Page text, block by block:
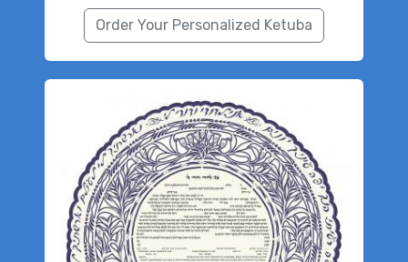
Order Your Personalized Ketuba